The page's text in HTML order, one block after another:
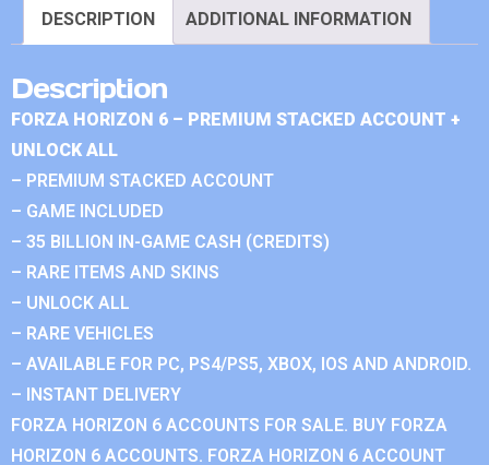
DESCRIPTION ADDITIONAL INFORMATION
Description
FORZA HORIZON 6 – PREMIUM STACKED ACCOUNT +
UNLOCK ALL
– PREMIUM STACKED ACCOUNT
– GAME INCLUDED
– 35 BILLION IN-GAME CASH (CREDITS)
– RARE ITEMS AND SKINS
– UNLOCK ALL
– RARE VEHICLES
– AVAILABLE FOR PC, PS4/PS5, XBOX, IOS AND ANDROID.
– INSTANT DELIVERY
FORZA HORIZON 6 ACCOUNTS FOR SALE. BUY FORZA
HORIZON 6 ACCOUNTS. FORZA HORIZON 6 ACCOUNT